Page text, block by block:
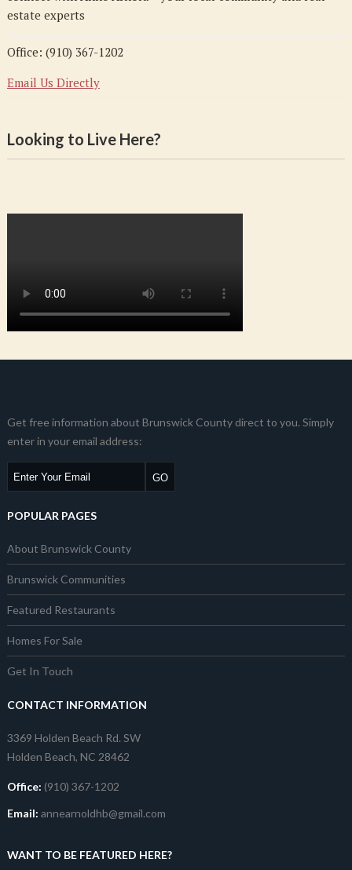
estate experts
Office: (910) 367-1202
Email Us Directly
Looking to Live Here?
Get free information about Brunswick County direct to you. Simply
enter in your email address:
POPULAR PAGES
About Brunswick County
Brunswick Communities
Featured Restaurants
Homes For Sale
Get In Touch
CONTACT INFORMATION
3369 Holden Beach Rd. SW
Holden Beach, NC 28462
Office: (910) 367-1202
Email: annearnoldhb@gmail.com
WANT TO BE FEATURED HERE?